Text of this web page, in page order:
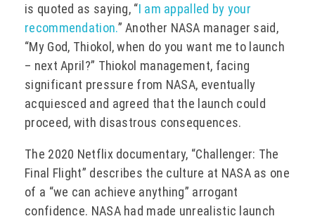
is quoted as saying, “I am appalled by your
recommendation.” Another NASA manager said,
“My God, Thiokol, when do you want me to launch
– next April?” Thiokol management, facing
significant pressure from NASA, eventually
acquiesced and agreed that the launch could
proceed, with disastrous consequences.
The 2020 Netflix documentary, “Challenger: The
Final Flight” describes the culture at NASA as one
of a “we can achieve anything” arrogant
confidence. NASA had made unrealistic launch